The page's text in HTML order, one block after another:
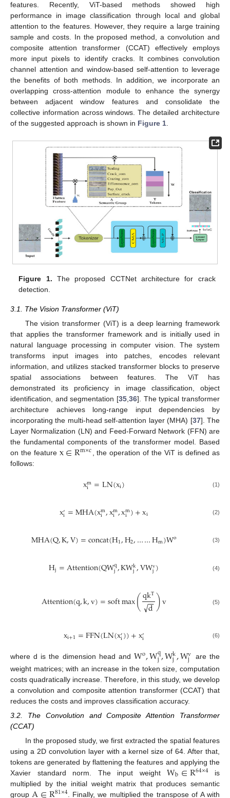
features. Recently, ViT-based methods showed high
performance in image classification through local and global
attention to the features. However, they require a large training
sample and costs. In the proposed method, a convolution and
composite attention transformer (CCAT) effectively employs
more input pixels to identify cracks. It combines convolution
channel attention and window-based self-attention to leverage
the benefits of both methods. In addition, we incorporate an
overlapping cross-attention module to enhance the synergy
between adjacent window features and consolidate the
collective information across windows. The detailed architecture
of the suggested approach is shown in Figure 1.
Figure 1. The proposed CCTNet architecture for crack
detection.
3.1. The Vision Transformer (ViT)
The vision transformer (ViT) is a deep learning framework
that applies the transformer framework and is initially used in
natural language processing in computer vision. The system
transforms input images into patches, encodes relevant
information, and utilizes stacked transformer blocks to preserve
spatial associations between features. The ViT has
demonstrated its proficiency in image classification, object
identification, and segmentation [35 36]. The typical transformer
architecture achieves long-range input dependencies by
incorporating the multi-head self-attention layer (MHA) [37]. The
Layer Normalization (LN) and Feed-Forward Network (FFN) are
the fundamental components of the transformer model. Based
on the feature x∈Rm×c , the operation of the ViT is defined as
follows:
xm
i =LN(xi) (1)
x′i=MHA(xm
i,xm
i,xm
i )+xi (2)
MHA(Q,K,V)=concat(H1,H2,……Hm)Wo (3)
Hj=Attention(QWq
j,KWk
j,VWv
j) (4)
Attention(q,k,v)=softmax(qkT
d
−
−
√ )v (5)
xi+1=FFN(LN(x′i))+x′i (6)
where d is the dimension head andWo,Wq
j,Wk
j,Wv
j
are the
weight matrices; with an increase in the token size, computation
costs quadratically increase. Therefore, in this study, we develop
a convolution and composite attention transformer (CCAT) that
reduces the costs and improves classification accuracy.
3.2. The Convolution and Composite Attention Transformer
(CCAT)
In the proposed study, we first extracted the spatial features
using a 2D convolution layer with a kernel size of 64. After that,
tokens are generated by flattening the features and applying the
Xavier standard norm. The input weightWb∈R64×4is
multiplied by the initial weight matrix that produces semantic
group
81×4. Finally, we multiplied the transpose of A with